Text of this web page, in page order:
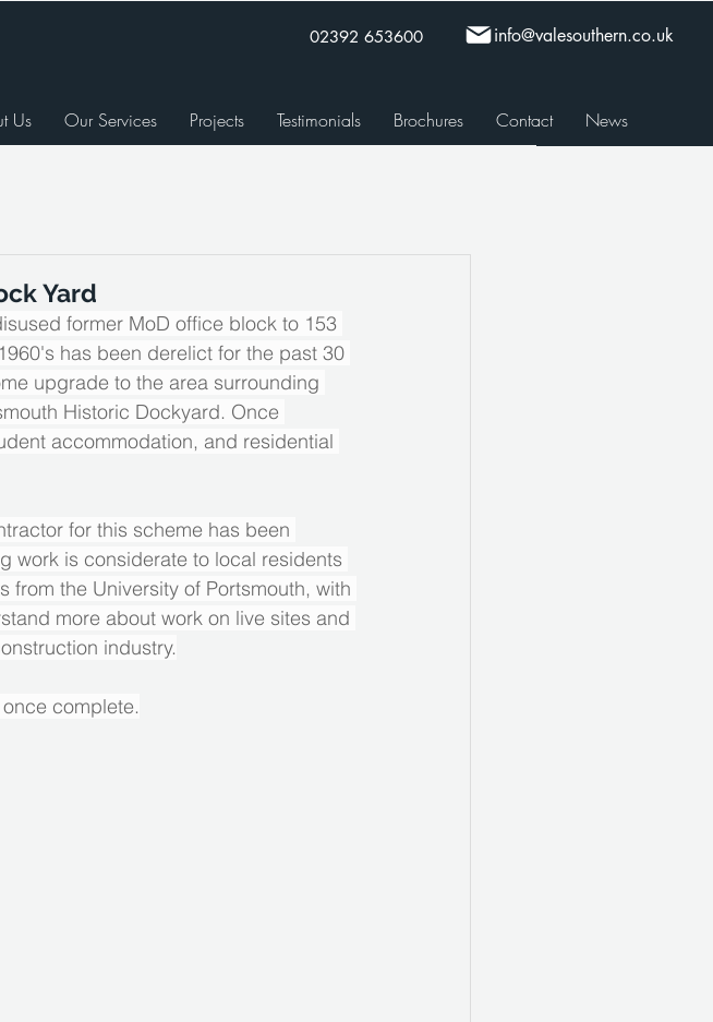
02392 653600 info@valesouthern.co.uk
Us Our Services Projects Testimonials Brochures Contact News
Yard
former MoD office block to 153
has been derelict for the past 30
upgrade to the area surrounding
Historic Dockyard. Once
accommodation, and residential
for this scheme has been
work is considerate to local residents
the University of Portsmouth, with
more about work on live sites and
industry.
complete.